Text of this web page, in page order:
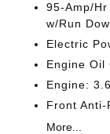
95-Amp/
w/Run
Electric
Engine Oil
Engine:
Front Anti-
More...